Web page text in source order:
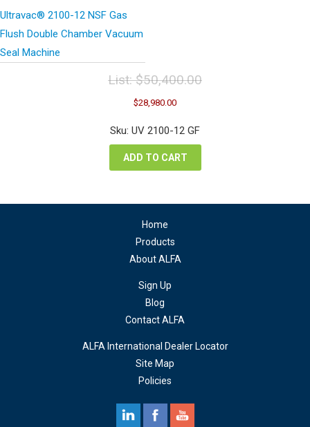
Ultravac® 2100-12 NSF Gas
Flush Double Chamber Vacuum
Seal Machine
List:$50,400.00
Original
price
was:
$50,400.00.
$28,980.00Current
is:
Sku: UV 2100-12 GF
ADD TO CART
Home
Products
About ALFA
Sign Up
Blog
Contact ALFA
ALFA International Dealer Locator
Site Map
Policies